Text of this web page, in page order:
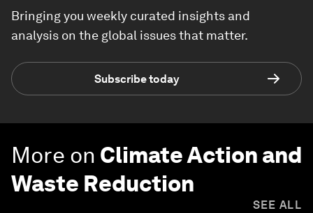
Bringing you weekly curated insights and
analysis on the global issues that matter.
Subscribe today
More on Climate Action and
Waste Reduction
SEE ALL